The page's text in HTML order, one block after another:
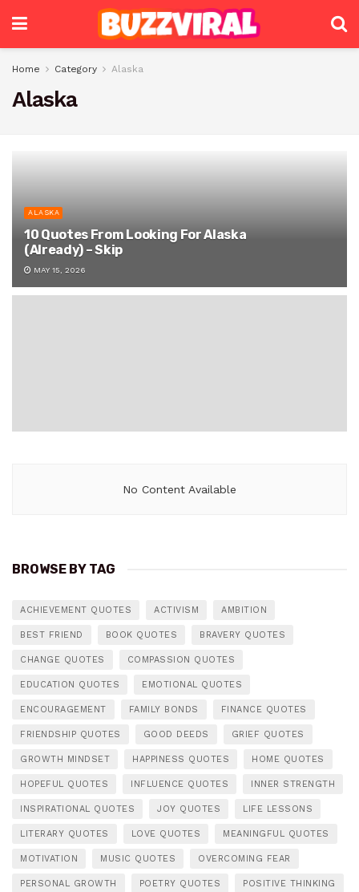
Home Category Alaska
Alaska
ALASKA
10 Quotes From Looking For Alaska
(Already) – Skip
MAY 15, 2026
No Content Available
BROWSE BY TAG
ACHIEVEMENT QUOTES ACTIVISM AMBITION
BEST FRIEND BOOK QUOTES BRAVERY QUOTES
CHANGE QUOTES COMPASSION QUOTES
EDUCATION QUOTES EMOTIONAL QUOTES
ENCOURAGEMENT FAMILY BONDS FINANCE QUOTES
FRIENDSHIP QUOTES GOOD DEEDS GRIEF QUOTES
GROWTH MINDSET HAPPINESS QUOTES HOME QUOTES
HOPEFUL QUOTES INFLUENCE QUOTES INNER STRENGTH
INSPIRATIONAL QUOTES JOY QUOTES LIFE LESSONS
LITERARY QUOTES LOVE QUOTES MEANINGFUL QUOTES
MOTIVATION MUSIC QUOTES OVERCOMING FEAR
PERSONAL GROWTH POETRY QUOTES POSITIVE THINKING